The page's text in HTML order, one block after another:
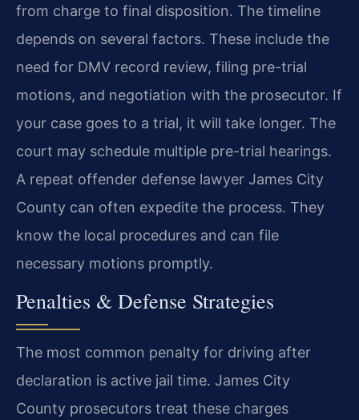
from charge to final disposition. The timeline
depends on several factors. These include the
need for DMV record review, filing pre-trial
motions, and negotiation with the prosecutor. If
your case goes to a trial, it will take longer. The
court may schedule multiple pre-trial hearings.
A repeat offender defense lawyer James City
County can often expedite the process. They
know the local procedures and can file
necessary motions promptly.
Penalties & Defense Strategies
The most common penalty for driving after
declaration is active jail time. James City
County prosecutors treat these charges